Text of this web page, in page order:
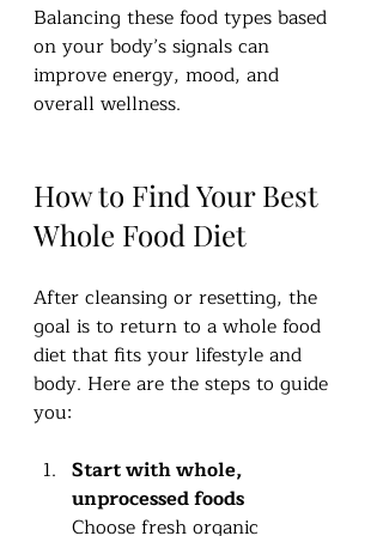
Balancing these food types based
on your body’s signals can
improve energy, mood, and
overall wellness.
How to Find Your Best
Whole Food Diet
After cleansing or resetting, the
goal is to return to a whole food
diet that fits your lifestyle and
body. Here are the steps to guide
you:
Start with whole,
unprocessed foods
Choose fresh organic